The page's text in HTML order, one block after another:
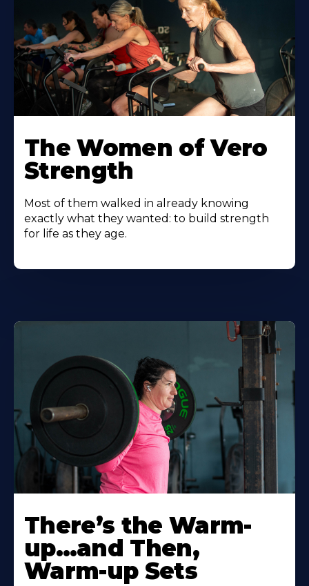
The Women of Vero
Strength
Most of them walked in already knowing
exactly what they wanted: to build strength
for life as they age.
There’s the Warm-
up…and Then,
Warm-up Sets